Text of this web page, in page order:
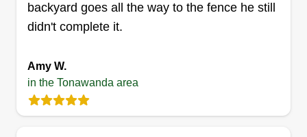
I enjoy helping make the community look good by
keeping lawns and the outside of properties nice
I've been in this business for 10 years. We're
extremely good at trimming bushes, making
flowerbeds, and obviously maintaining grass as
backyard goes all the way to the fence he still
didn't complete it.
Amy W.
in the Tonawanda area